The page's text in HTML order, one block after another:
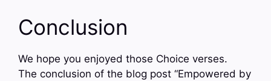
Conclusion
We hope you enjoyed those Choice verses.
The conclusion of the blog post “Empowered by